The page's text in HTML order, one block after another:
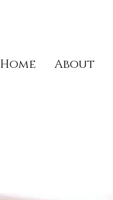
Home About